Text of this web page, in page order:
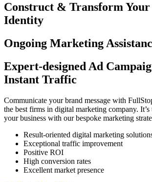
Construct & Transform
Identity
Ongoing Marketing
Expert-designed Ad
Instant Traffic
Communicate your brand message with
the best firms in digital marketing company.
your business with our bespoke marketing
Result-oriented digital marketing
Exceptional traffic improvement
Positive ROI
High conversion rates
Excellent market presence